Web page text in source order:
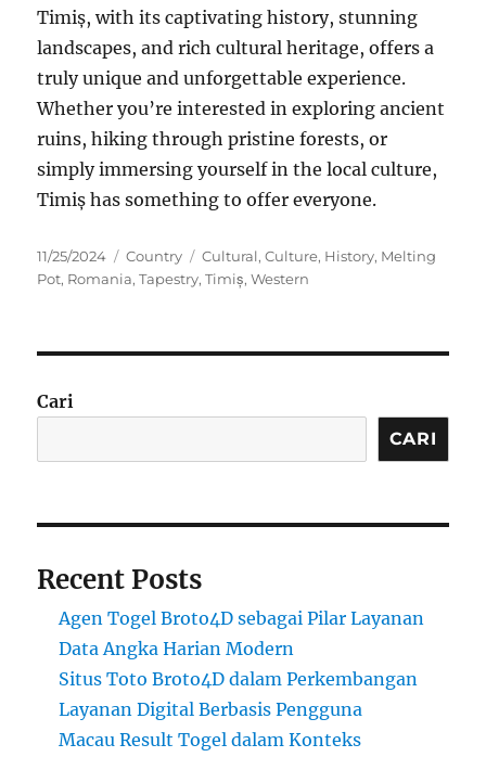
Timiș, with its captivating history, stunning
landscapes, and rich cultural heritage, offers a
truly unique and unforgettable experience.
Whether you’re interested in exploring ancient
ruins, hiking through pristine forests, or
simply immersing yourself in the local culture,
Timiș has something to offer everyone.
Posted
on
11/25/2024 Categories
Country Tags
Cultural,Culture, History, Melting
Pot, Romania,Tapestry,Timiș,Western
Cari
CARI
Recent Posts
Agen Togel Broto4D sebagai Pilar Layanan
Data Angka Harian Modern
Situs Toto Broto4D dalam Perkembangan
Layanan Digital Berbasis Pengguna
Macau Result Togel dalam Konteks